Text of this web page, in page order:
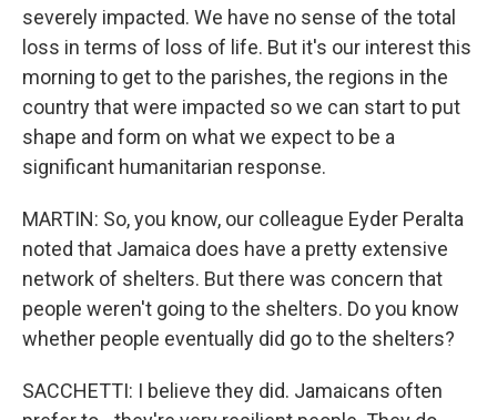
severely impacted. We have no sense of the total
loss in terms of loss of life. But it's our interest this
morning to get to the parishes, the regions in the
country that were impacted so we can start to put
shape and form on what we expect to be a
significant humanitarian response.
MARTIN: So, you know, our colleague Eyder Peralta
noted that Jamaica does have a pretty extensive
network of shelters. But there was concern that
people weren't going to the shelters. Do you know
whether people eventually did go to the shelters?
SACCHETTI: I believe they did. Jamaicans often